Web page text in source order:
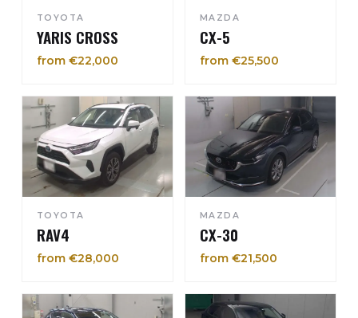
TOYOTA
YARIS CROSS
from €22,000
MAZDA
CX-5
from €25,500
TOYOTA
RAV4
from €28,000
MAZDA
CX-30
from €21,500